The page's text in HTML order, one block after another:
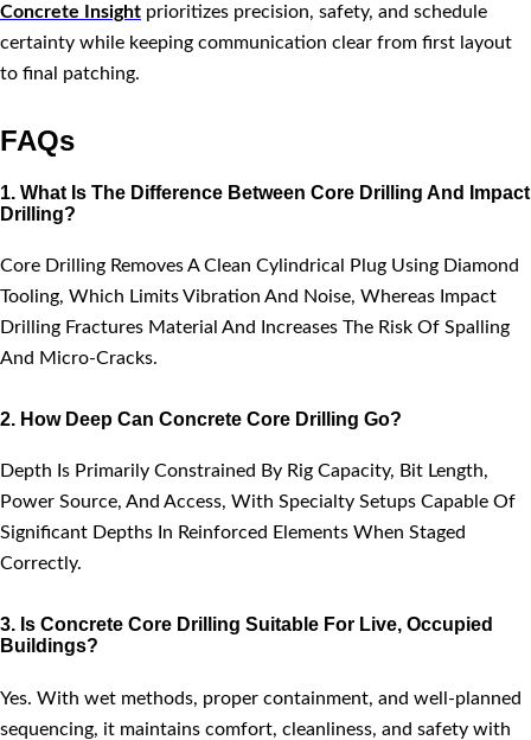
Concrete Insight prioritizes precision, safety, and schedule
certainty while keeping communication clear from first layout
to final patching.
FAQs
1. What Is The Difference Between Core Drilling And Impact
Drilling?
Core Drilling Removes A Clean Cylindrical Plug Using Diamond
Tooling, Which Limits Vibration And Noise, Whereas Impact
Drilling Fractures Material And Increases The Risk Of Spalling
And Micro-Cracks.
2. How Deep Can Concrete Core Drilling Go?
Depth Is Primarily Constrained By Rig Capacity, Bit Length,
Power Source, And Access, With Specialty Setups Capable Of
Significant Depths In Reinforced Elements When Staged
Correctly.
3. Is Concrete Core Drilling Suitable For Live, Occupied
Buildings?
Yes. With wet methods, proper containment, and well-planned
sequencing, it maintains comfort, cleanliness, and safety with